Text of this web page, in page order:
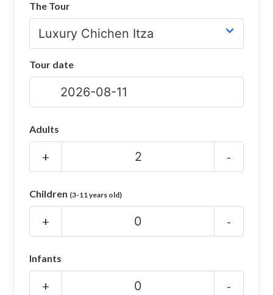
Chichen Itza Maps
Chichen Itza Ruins
Night Show
Mayan Calendar
The Tour
Tour date
Adults
+ -
Children (3-11 years old)
+ -
Infants
+ -